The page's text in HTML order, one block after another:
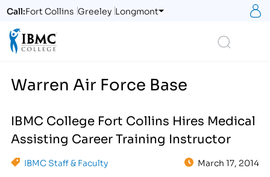
Call:Fort Collins Greeley Longmont
Warren Air Force Base
IBMC College Fort Collins Hires Medical
Assisting Career Training Instructor
IBMC Staff & Faculty March 17, 2014